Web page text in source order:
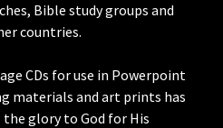
Bible study groups and
countries.
CDs for use in Powerpoint
materials and art prints has
glory to God for His